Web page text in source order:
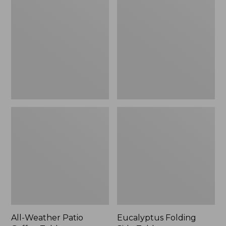
All-Weather Patio
Eucalyptus Folding